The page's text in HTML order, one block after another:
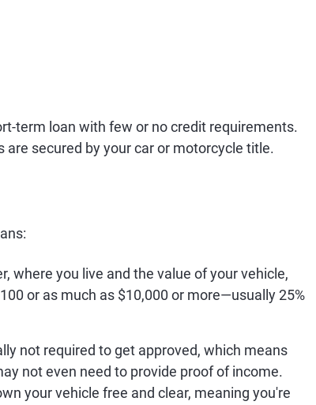
term loan with few or no credit requirements.
are secured by your car or motorcycle title.
where you live and the value of your vehicle,
or as much as $10,000 or more—usually 25%
not required to get approved, which means
not even need to provide proof of income.
your vehicle free and clear, meaning you're